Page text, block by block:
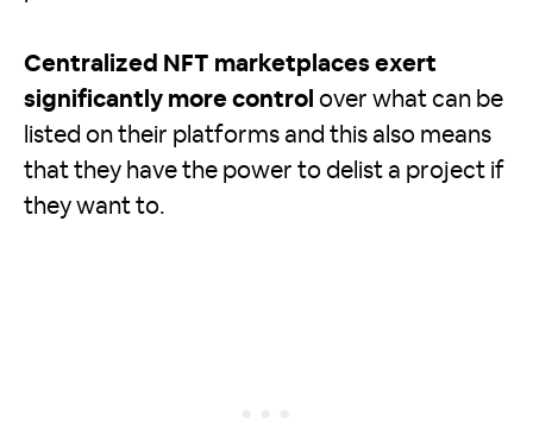
Centralized NFT marketplaces exert
significantly more control over what can be
listed on their platforms and this also means
that they have the power to delist a project if
they want to.